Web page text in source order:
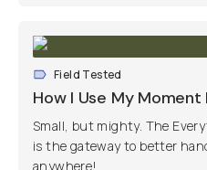
Field Tested
How I Use My Moment
Small, but mighty. The
is the gateway to better
anywhere!